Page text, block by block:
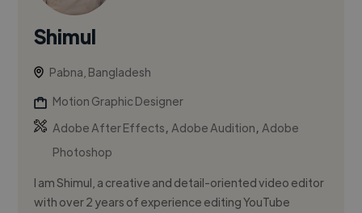
Shimul
Pabna, Bangladesh
Motion Graphic Designer
Adobe After Effects,Adobe Audition,Adobe
Photoshop
I am Shimul, a creative and detail-oriented video editor
with over 2 years of experience editing YouTube